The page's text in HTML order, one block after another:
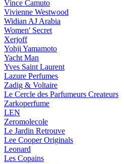
Vince Camuto
Vivienne Westwood
Widian AJ Arabia
Women' Secret
Xerjoff
Yohji Yamamoto
Yacht Man
Yves Saint Laurent
Lazure Perfumes
Zadig & Voltaire
Le Cercle des Parfumeurs Createurs
Zarkoperfume
LEN
Zeromolecole
Le Jardin Retrouve
Lee Cooper Originals
Leonard
Les Copains